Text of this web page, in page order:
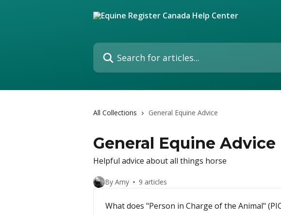
Search for articles...
All Collections General Equine Advice
General Equine Advice
Helpful advice about all things horse
By Amy 9 articles
What does "Person in Charge of the Animal"